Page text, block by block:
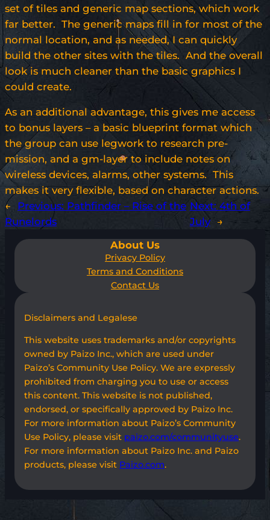
set of tiles and generic map sections, which work
far better. The generic maps fill in for most of the
normal location, and as needed, I can quickly
build the other sites with the tiles. And the overall
look is much cleaner than the basic graphics I
could create.
As an additional advantage, this gives me access
to bonus layers – a basic blueprint format which
the group can use legwork to research pre-
mission, and a gm-layer to include notes on
wireless devices, alarms, other systems. This
makes it very flexible, based on character actions.
←
Previous: Pathfinder – Rise of the
Runelords
Next: 4th of
July →
About Us
Privacy Policy
Terms and Conditions
Contact Us
Disclaimers and Legalese
This website uses trademarks and/or copyrights
owned by Paizo Inc., which are used under
Paizo’s Community Use Policy. We are expressly
prohibited from charging you to use or access
this content. This website is not published,
endorsed, or specifically approved by Paizo Inc.
For more information about Paizo’s Community
Use Policy, please visit paizo.com/communityuse.
For more information about Paizo Inc. and Paizo
products, please visit Paizo.com.